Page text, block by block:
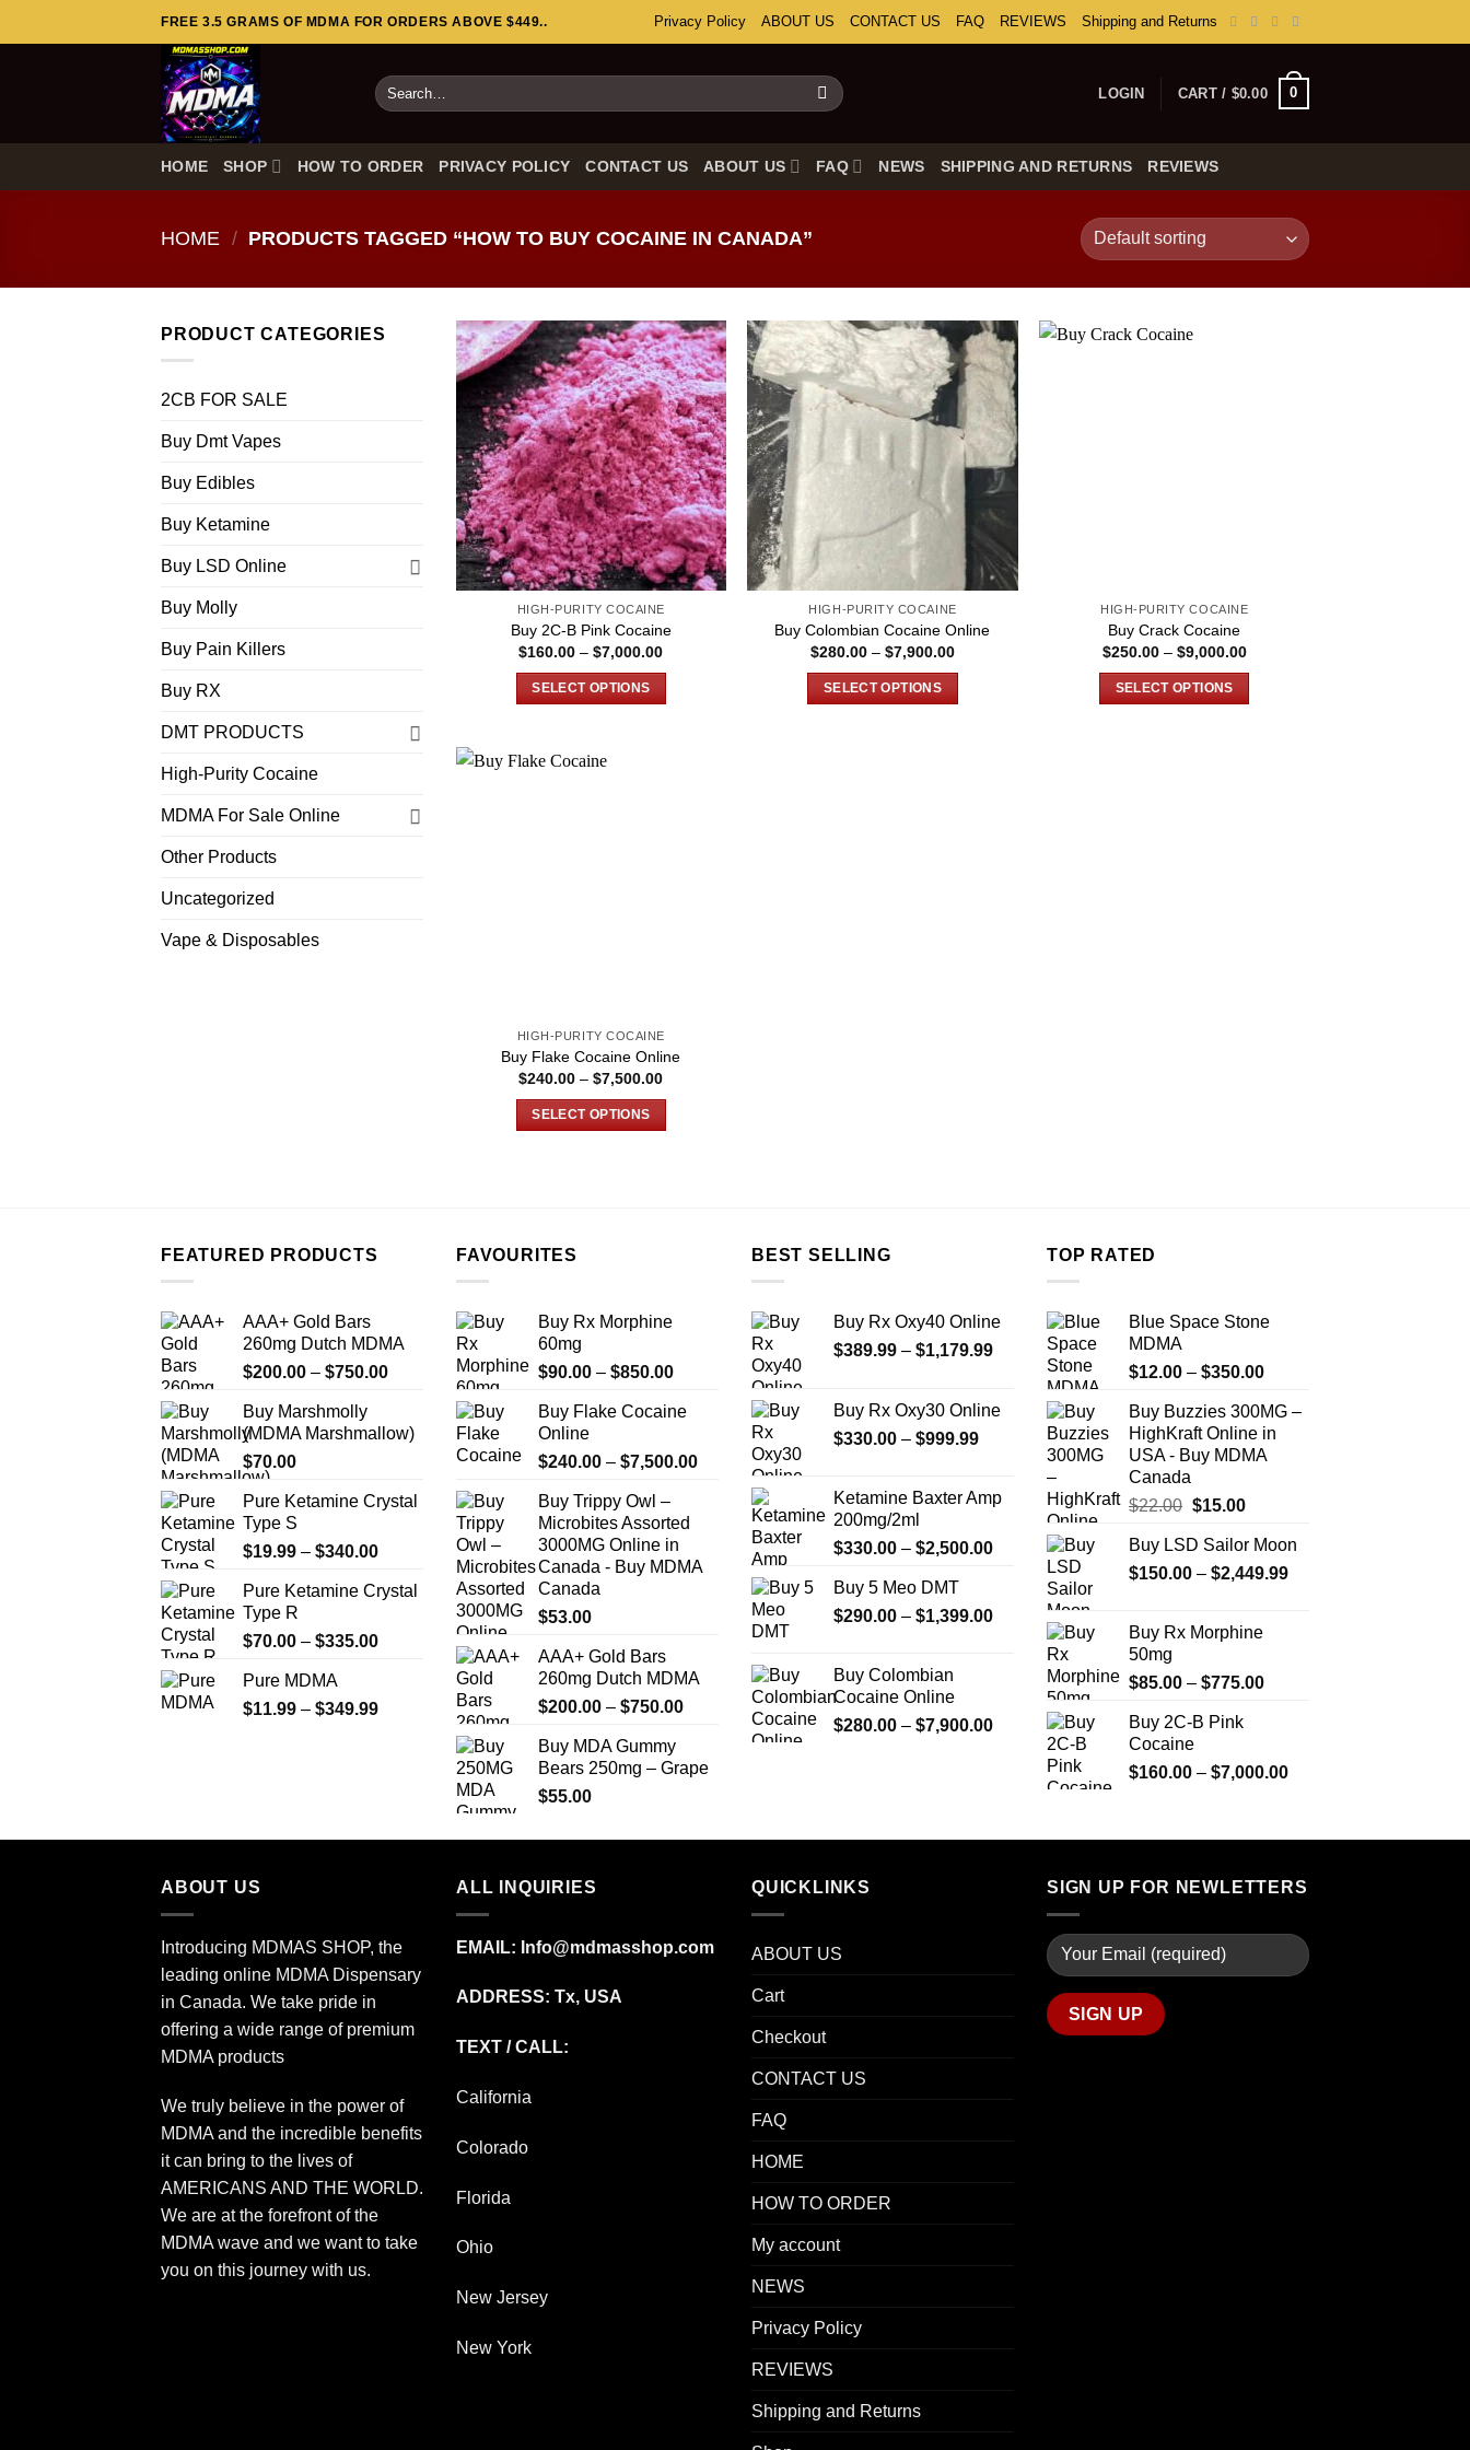
to
FREE 3.5 GRAMS OF MDMA FOR ORDERS ABOVE $449.. Privacy Policy ABOUT US CONTACT US FAQ REVIEWS Shipping and Returns
Search
for:
LOGIN CART / $0.00 0
HOME SHOP HOW TO ORDER PRIVACY POLICY CONTACT US ABOUT US FAQ NEWS SHIPPING AND RETURNS REVIEWS
HOME / PRODUCTS TAGGED “HOW TO BUY COCAINE IN CANADA”
PRODUCT CATEGORIES
2CB FOR SALE
Buy Dmt Vapes
Buy Edibles
Buy Ketamine
Buy LSD Online
Buy Molly
Buy Pain Killers
Buy RX
DMT PRODUCTS
High-Purity Cocaine
MDMA For Sale Online
Other Products
Uncategorized
Vape & Disposables
HIGH-PURITY COCAINE
Buy 2C-B Pink Cocaine
$160.00 – $7,000.00Price
SELECT OPTIONS
has
page
HIGH-PURITY COCAINE
Buy Colombian Cocaine Online
$280.00 – $7,900.00Price
SELECT OPTIONS
HIGH-PURITY COCAINE
Buy Crack Cocaine
$250.00 – $9,000.00Price
SELECT OPTIONS
HIGH-PURITY COCAINE
Buy Flake Cocaine Online
$240.00 – $7,500.00Price
through
SELECT OPTIONS
may
chosen
the
page
FEATURED PRODUCTS
AAA+ Gold Bars
260mg Dutch MDMA
$200.00 – $750.00Price
through
Buy Marshmolly
(MDMA Marshmallow)
$70.00
Pure Ketamine Crystal
Type S
$19.99 – $340.00Price
$19.99
$340.00
Pure Ketamine Crystal
Type R
$70.00 – $335.00Price
through
Pure MDMA
$11.99 – $349.99Price
FAVOURITES
Buy Rx Morphine
60mg
$90.00 – $850.00Price
$90.00
$850.00
Buy Flake Cocaine
Online
$240.00 – $7,500.00Price
$240.00
through
$7,500.00
Buy Trippy Owl –
Microbites Assorted
3000MG Online in
Canada - Buy MDMA
Canada
$53.00
AAA+ Gold Bars
260mg Dutch MDMA
$200.00 – $750.00Price
through
Buy MDA Gummy
Bears 250mg – Grape
$55.00
BEST SELLING
Buy Rx Oxy40 Online
$389.99 – $1,179.99Price
$389.99
through
$1,179.99
Buy Rx Oxy30 Online
$330.00 – $999.99Price
through
Ketamine Baxter Amp
200mg/2ml
$330.00 – $2,500.00Price
$330.00
through
$2,500.00
Buy 5 Meo DMT
$290.00 – $1,399.00Price
$290.00
through
Buy Colombian
Cocaine Online
$280.00 – $7,900.00Price
$280.00
through
TOP RATED
Blue Space Stone
MDMA
$12.00 – $350.00Price
$12.00
through
$350.00
Buy Buzzies 300MG –
HighKraft Online in
USA - Buy MDMA
Canada
$22.00 Original
was:
$22.00.
$15.00Current
is:
$15.00.
Buy LSD Sailor Moon
$150.00 – $2,449.99Price
Buy Rx Morphine
50mg
$85.00 – $775.00Price
$775.00
Buy 2C-B Pink
Cocaine
$160.00 – $7,000.00Price
through
ABOUT US
Introducing MDMAS SHOP, the
leading online MDMA Dispensary
in Canada. We take pride in
offering a wide range of premium
MDMA products
We truly believe in the power of
MDMA and the incredible benefits
it can bring to the lives of
AMERICANS AND THE WORLD.
We are at the forefront of the
MDMA wave and we want to take
you on this journey with us.
ALL INQUIRIES
EMAIL: Info@mdmasshop.com
ADDRESS: Tx, USA
TEXT / CALL:
California
Colorado
Florida
Ohio
New Jersey
New York
QUICKLINKS
ABOUT US
Cart
Checkout
CONTACT US
FAQ
HOME
HOW TO ORDER
My account
NEWS
Privacy Policy
REVIEWS
Shipping and Returns
SIGN UP FOR NEWLETTERS